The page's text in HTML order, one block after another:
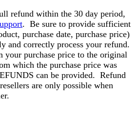
refund within the 30 day period,
. Be sure to provide sufficient
purchase date, purchase price)
and correctly process your refund.
purchase price to the original
which the purchase price was
can be provided. Refund
are only possible when